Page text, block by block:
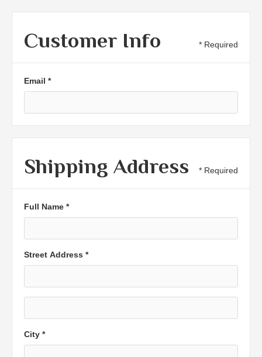
Customer Info * Required
Email *
Shipping Address * Required
Full Name *
Street Address *
City *